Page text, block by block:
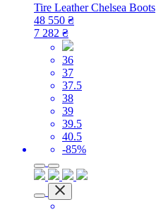
Tire Leather Chelsea Boots
48 550 ₴
7 282 ₴
36
37
37.5
38
39
39.5
40.5
-85%